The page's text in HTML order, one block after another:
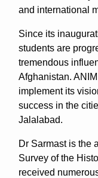
and international
Since its
students are
tremendous
Afghanistan.
implement its
success in the
Jalalabad.
Dr Sarmast is the
Survey of the
received